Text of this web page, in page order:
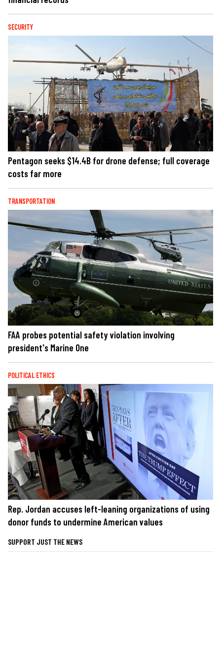
SECURITY
Pentagon seeks $14.4B for drone defense; full coverage
costs far more
TRANSPORTATION
FAA probes potential safety violation involving
president's Marine One
POLITICAL ETHICS
Rep. Jordan accuses left-leaning organizations of using
donor funds to undermine American values
SUPPORT JUST THE NEWS